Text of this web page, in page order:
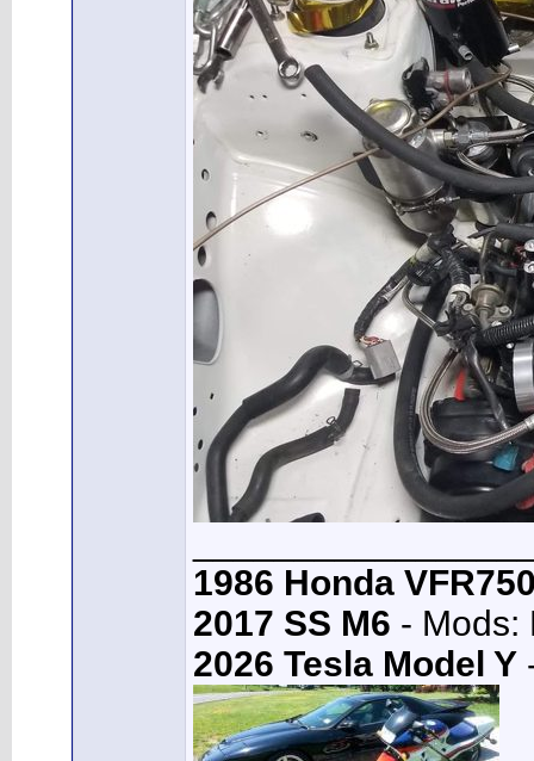
1986 Honda
2017 SS M6 - Mods:
2026 Tesla Model Y